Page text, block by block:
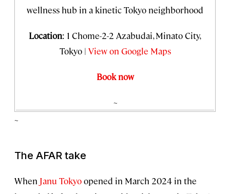
wellness hub in a kinetic Tokyo neighborhood
Location: 1 Chome-2-2 Azabudai, Minato City,
Tokyo | View on Google Maps
Book now
~
~
The AFAR take
When Janu Tokyoopened in March 2024 in the